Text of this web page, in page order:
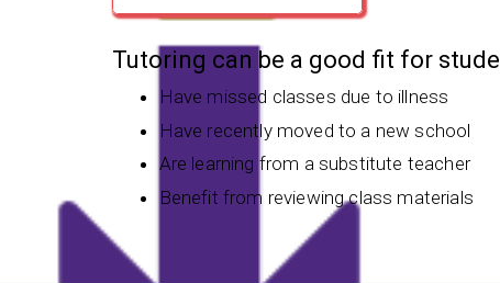
Tutoring can be a good fit for
Have missed classes due to illness
Have recently moved to a new school
Are learning from a substitute teacher
Benefit from reviewing class materials